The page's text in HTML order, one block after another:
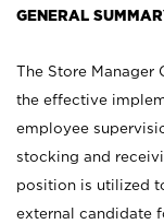
GENERAL
The Store Manager
the effective
employee
stocking and
position is utilized
external candidate